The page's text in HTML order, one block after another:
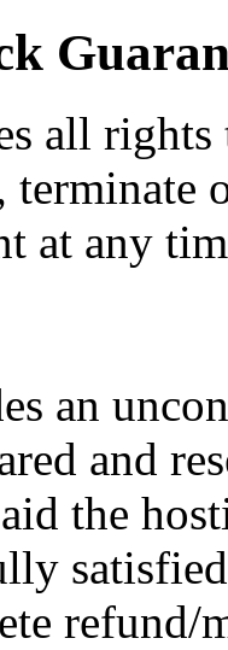
all
terminate
at any
an
and
the